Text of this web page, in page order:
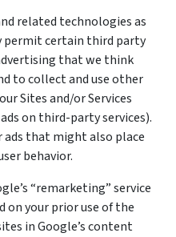
related technologies as
permit certain third party
that we think
to collect and use other
Sites and/or Services
on third-party services).
ads that might also place
behavior.
“remarketing” service
on your prior use of the
in Google’s content